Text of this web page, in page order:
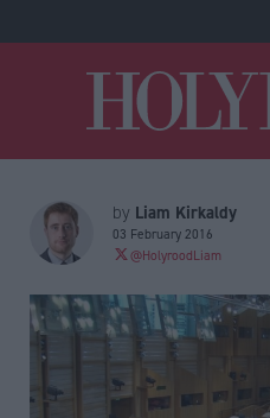
by Liam Kirkaldy
03 February 2016
@HolyroodLiam